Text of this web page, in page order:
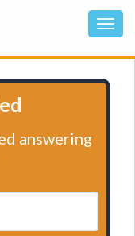
answering